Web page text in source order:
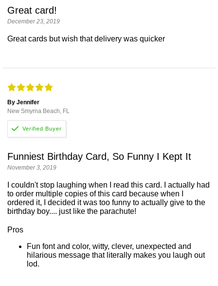
Great card!
December 23, 2019
Great cards but wish that delivery was quicker
By Jennifer
New Smyrna Beach, FL
Funniest Birthday Card, So Funny I Kept It
November 3, 2019
I couldn't stop laughing when I read this card. I actually had
to order multiple copies of this card because when I
ordered it, I decided it was too funny to actually give to the
birthday boy.... just like the parachute!
Pros
Fun font and color, witty, clever, unexpected and
hilarious message that literally makes you laugh out
lod.